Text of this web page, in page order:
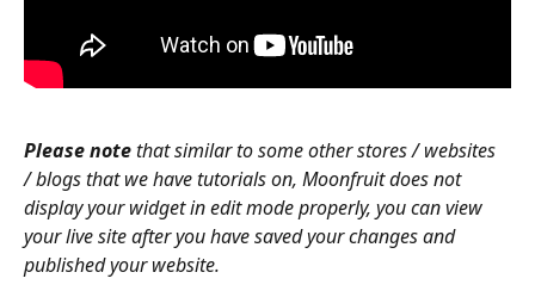
Please note that similar to some other stores / websites
/ blogs that we have tutorials on, Moonfruit does not
display your widget in edit mode properly, you can view
your live site after you have saved your changes and
published your website.